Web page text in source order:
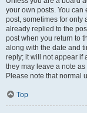
your own posts. You can
post, sometimes for only
already replied to the
post when you return to
along with the date and
reply; it will not appear if
they may leave a note
Please note that normal
Top